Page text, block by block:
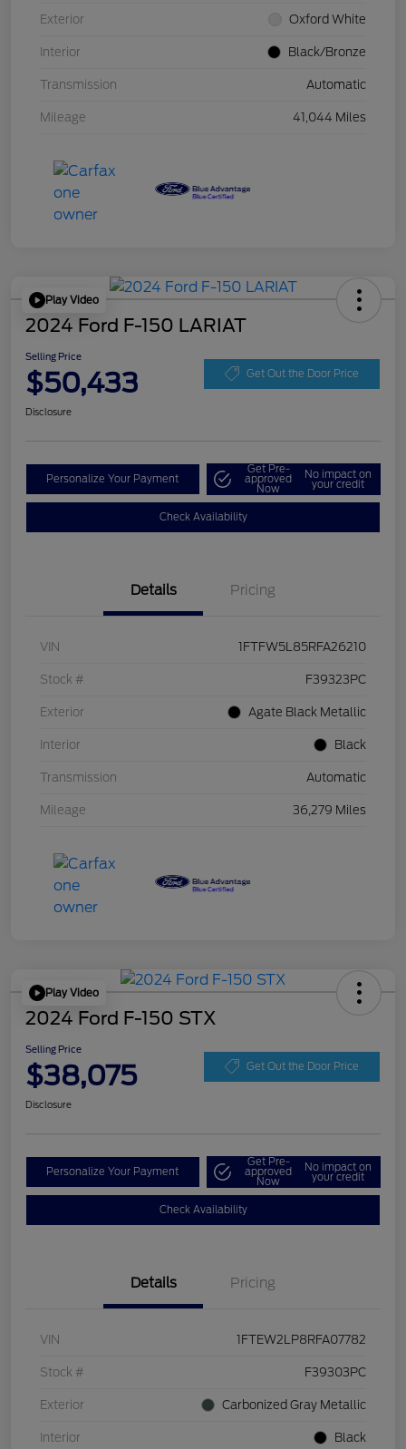
Exterior Oxford White
Interior Black/Bronze
Transmission Automatic
Mileage 41,044 Miles
Play Video
2024 Ford F-150 LARIAT
Selling Price
$50,433 Get Out the Door Price
Disclosure
Personalize Your Payment
Get Pre-
approved
Now
No impact on
your credit
Check Availability
Details Pricing
VIN 1FTFW5L85RFA26210
Stock # F39323PC
Exterior Agate Black Metallic
Interior Black
Transmission Automatic
Mileage 36,279 Miles
Play Video
2024 Ford F-150 STX
Selling Price
$38,075 Get Out the Door Price
Disclosure
Personalize Your Payment
Get Pre-
approved
Now
No impact on
your credit
Check Availability
Details Pricing
VIN 1FTEW2LP8RFA07782
Stock # F39303PC
Exterior Carbonized Gray Metallic
Interior Black